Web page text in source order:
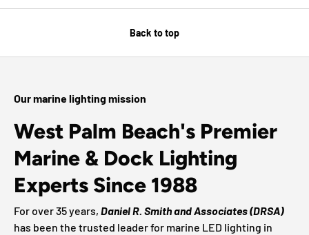
Back to top
Our marine lighting mission
West Palm Beach's Premier
Marine & Dock Lighting
Experts Since 1988
For over 35 years, Daniel R. Smith and Associates (DRSA)
has been the trusted leader for marine LED lighting in